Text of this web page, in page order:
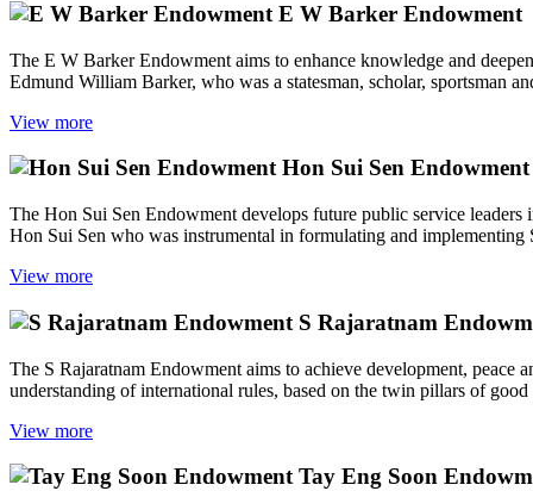
E W Barker Endowment
The E W Barker Endowment aims to enhance knowledge and
Edmund William Barker, who was a statesman, scholar, sportsman
View more
Hon Sui Sen Endowment
The Hon Sui Sen Endowment develops future public service
Hon Sui Sen who was instrumental in formulating and implementing
View more
S Rajaratnam
The S Rajaratnam Endowment aims to achieve development,
understanding of international rules, based on the twin pillars of
View more
Tay Eng Soon